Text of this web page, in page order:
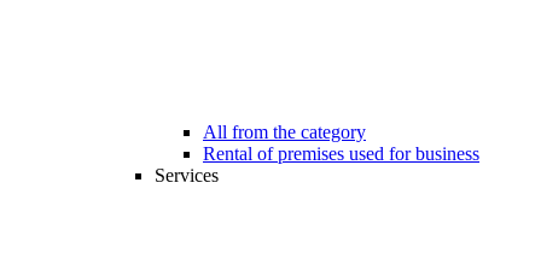
All from the category
Rental of premises used for business
Services